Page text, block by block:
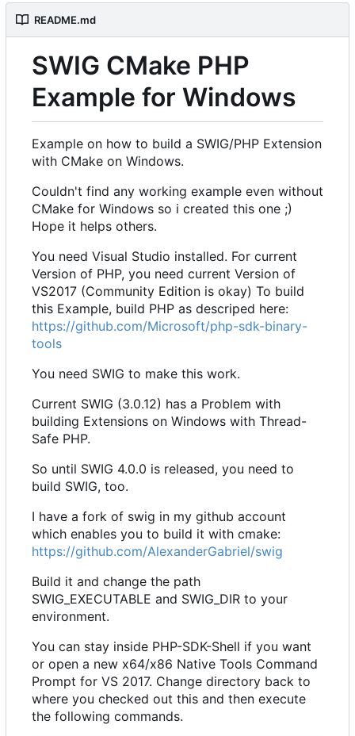
README.md
SWIG CMake PHP
Example for Windows
Example on how to build a SWIG/PHP Extension
with CMake on Windows.
Couldn't find any working example even without
CMake for Windows so i created this one ;)
Hope it helps others.
You need Visual Studio installed. For current
Version of PHP, you need current Version of
VS2017 (Community Edition is okay) To build
this Example, build PHP as descriped here:
https://github.com/Microsoft/php-sdk-binary-
tools
You need SWIG to make this work.
Current SWIG (3.0.12) has a Problem with
building Extensions on Windows with Thread-
Safe PHP.
So until SWIG 4.0.0 is released, you need to
build SWIG, too.
I have a fork of swig in my github account
which enables you to build it with cmake:
https://github.com/AlexanderGabriel/swig
Build it and change the path
SWIG_EXECUTABLE and SWIG_DIR to your
environment.
You can stay inside PHP-SDK-Shell if you want
or open a new x64/x86 Native Tools Command
Prompt for VS 2017. Change directory back to
where you checked out this and then execute
the following commands.